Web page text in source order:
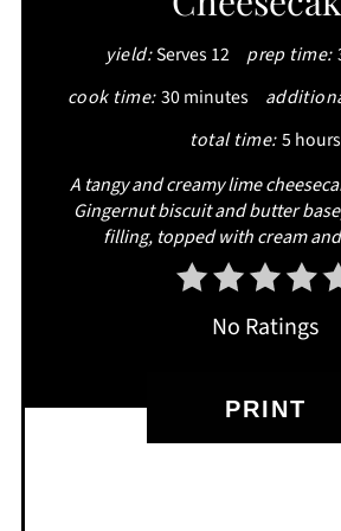
yield:Serves 12 prep time:
cook time: 30 minutes
total time: 5 hours
A tangy and creamy lime
Gingernut biscuit and butter
filling, topped with cream
No Ratings
PRINT